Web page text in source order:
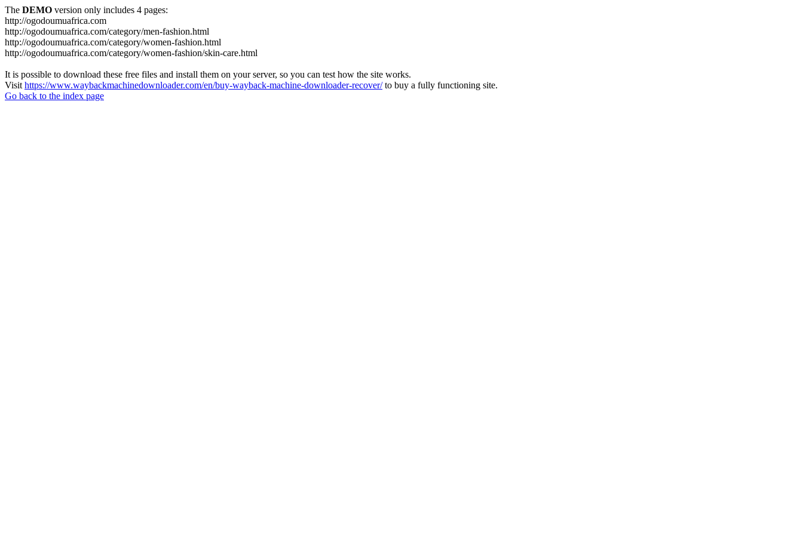
The DEMO version only includes 4 pages:
http://ogodoumuafrica.com
http://ogodoumuafrica.com/category/men-fashion.html
http://ogodoumuafrica.com/category/women-fashion.html
http://ogodoumuafrica.com/category/women-fashion/skin-care.html
It is possible to download these free files and install them on your server, so you can test how the site works.
Visit https://www.waybackmachinedownloader.com/en/buy-wayback-machine-downloader-recover/to buy a fully functioning site.
Go back to the index page